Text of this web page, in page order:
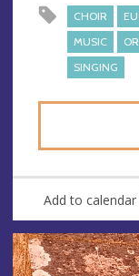
CHOIR
MUSIC
SINGING
Add to calendar